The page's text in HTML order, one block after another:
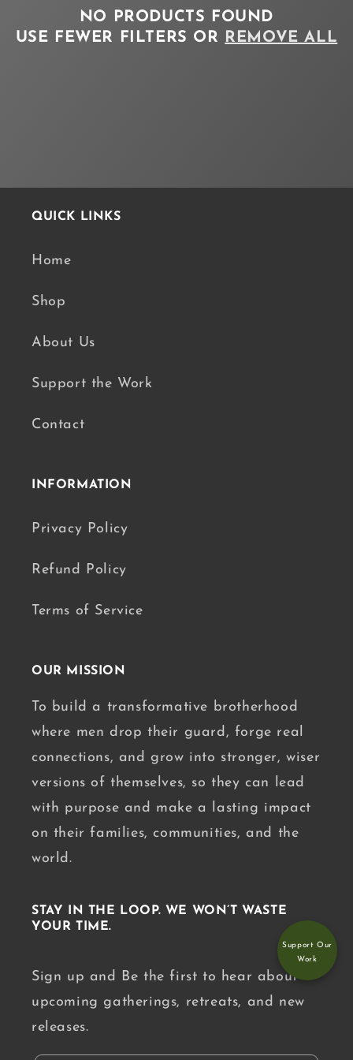
Support Our
Work
T
NO PRODUCTS FOUND
USE FEWER FILTERS OR REMOVE ALL
QUICK LINKS
Home
Shop
About Us
Support the Work
Contact
INFORMATION
Privacy Policy
Refund Policy
Terms of Service
OUR MISSION
To build a transformative brotherhood
where men drop their guard, forge real
connections, and grow into stronger, wiser
versions of themselves, so they can lead
with purpose and make a lasting impact
on their families, communities, and the
world.
STAY IN THE LOOP. WE WON’T WASTE
YOUR TIME.
Sign up and Be the first to hear about
upcoming gatherings, retreats, and new
releases.